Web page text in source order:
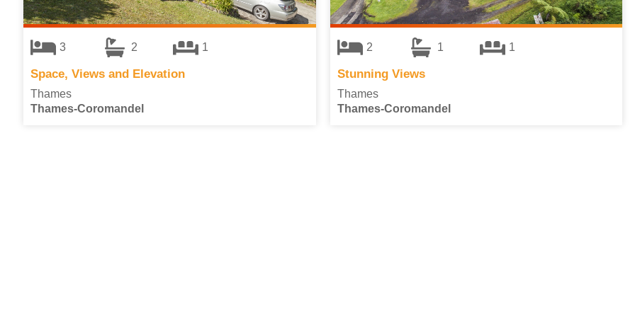
3 2 1
Space, Views and Elevation
Thames
Thames-Coromandel
2 1 1
Stunning Views
Thames
Thames-Coromandel